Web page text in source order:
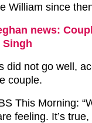
William since
news:
Singh
did not go well,
couple.
This Morning:
feeling. It’s